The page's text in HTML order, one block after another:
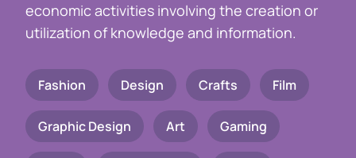
economic activities involving the creation or
utilization of knowledge and information.
Fashion Design Crafts Film
Graphic Design Art Gaming